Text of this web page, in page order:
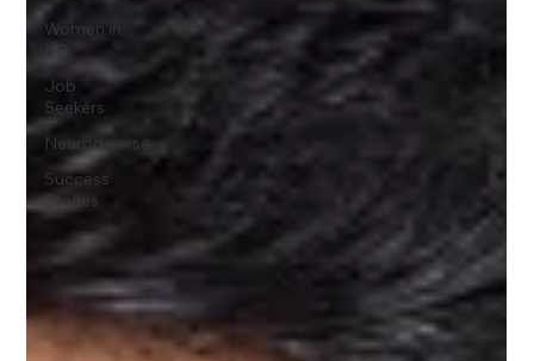
Women in
HR
Job
Seekers
Neurodiverse
Success
Stories